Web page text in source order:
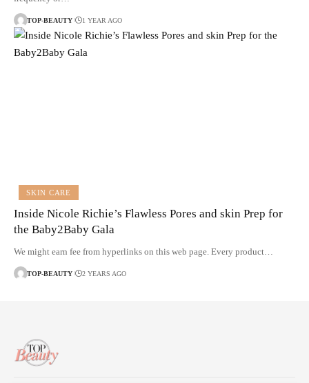
TOP-BEAUTY 1 YEAR AGO
SKIN CARE
Inside Nicole Richie’s Flawless Pores and skin Prep for
the Baby2Baby Gala
We might earn fee from hyperlinks on this web page. Every product…
TOP-BEAUTY 2 YEARS AGO